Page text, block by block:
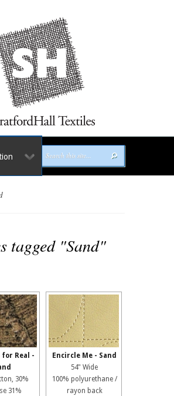
tagged "Sand"
Real -
30%
31%
Encircle Me - Sand
54" Wide
100% polyurethane /
rayon back